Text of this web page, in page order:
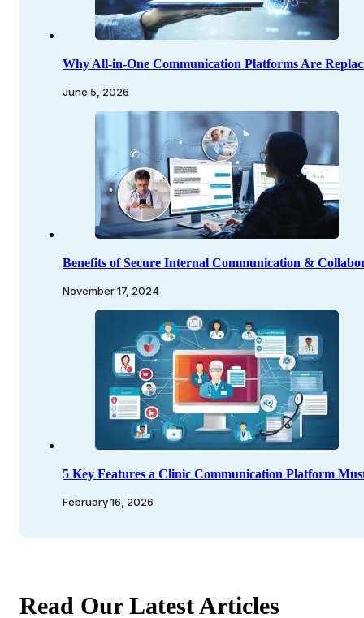
Why All-in-One Communication Platforms Are
June 5, 2026
Benefits of Secure Internal Communication &
November 17, 2024
5 Key Features a Clinic Communication Platform
February 16, 2026
Read Our Latest Articles